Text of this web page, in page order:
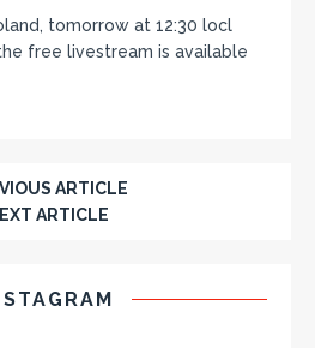
tomorrow at 12:30 locl
free livestream is available
ARTICLE
ARTICLE